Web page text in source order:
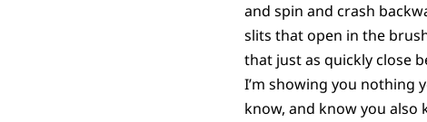
and spin and crash
slits that open in the
that just as quickly close
I’m showing you nothing
know, and know you also